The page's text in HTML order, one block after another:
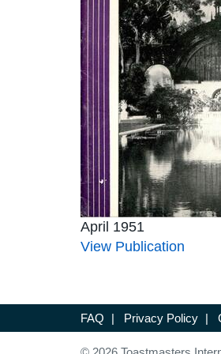
April 1951
View Publication
FAQ | Privacy Policy |